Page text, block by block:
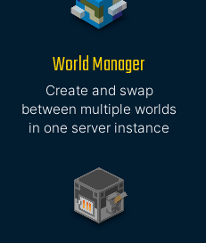
World Manager
Create and swap
between multiple worlds
in one server instance